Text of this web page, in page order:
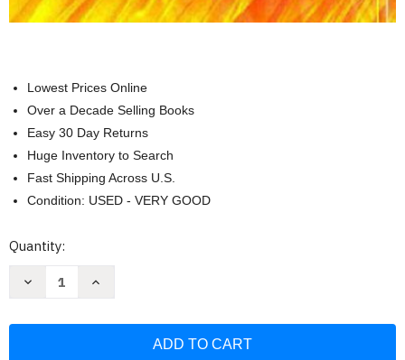
Lowest Prices Online
Over a Decade Selling Books
Easy 30 Day Returns
Huge Inventory to Search
Fast Shipping Across U.S.
Condition: USED - VERY GOOD
Current
Quantity:
Decrease
Increase